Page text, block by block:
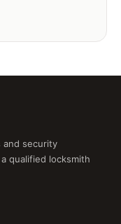
and security
qualified locksmith